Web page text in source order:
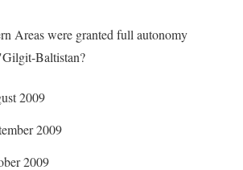
Areas were granted full autonomy
"Gilgit-Baltistan?
2009
2009
2009